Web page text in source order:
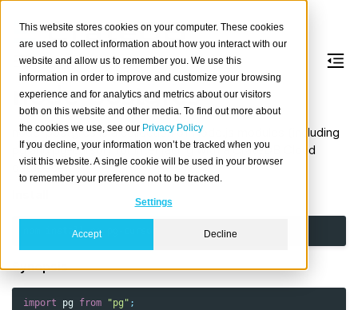
This website stores cookies on your computer. These cookies
are used to collect information about how you interact with our
website and allow us to remember you. We use this
information in order to improve and customize your browsing
experience and for analytics and metrics about our visitors
both on this website and other media. To find out more about
the cookies we use, see our Privacy Policy
If you decline, your information won’t be tracked when you
visit this website. A single cookie will be used in your browser
to remember your preference not to be tracked.
Settings
Accept Decline
node-postgres
node-postgres is a collection of Node.js modules (including
pg and pg-cursor) for interfacing with a CrateDB Cloud
database.
install pg
Synopsis
import pg from "pg" ;